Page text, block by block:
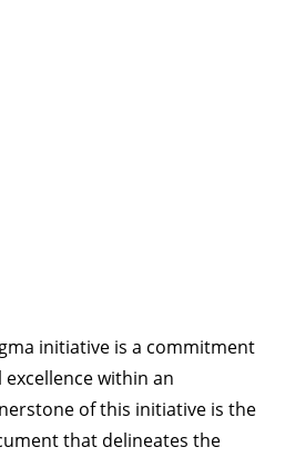
initiative is a commitment
within an
of this initiative is the
that delineates the